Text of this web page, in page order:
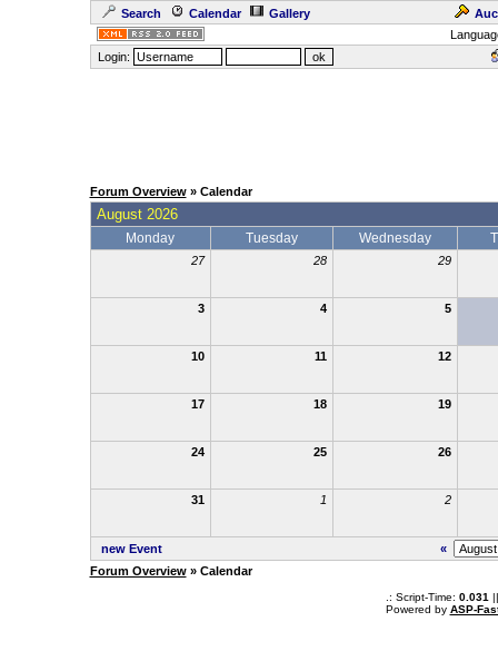
Search Calendar Gallery
Login:
Forum Overview» Calendar
August 2026
Monday Tuesday Wednesday
27 28 29
3 4 5
10 11 12
17 18 19
24 25 26
31 1 2
new Event
«
Forum Overview» Calendar
.: Script-Time: 0.031
Powered by ASP-